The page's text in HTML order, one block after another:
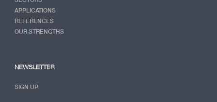
APPLICATIONS
REFERENCES
OUR STRENGTHS
NEWSLETTER
SIGN UP